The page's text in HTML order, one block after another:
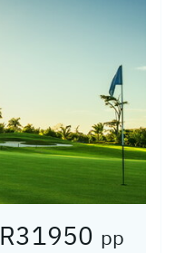
R31950 pp